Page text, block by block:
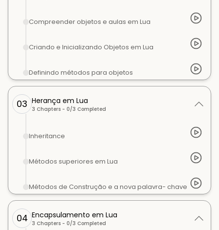
Compreender objetos e aulas em Lua
Criando e Inicializando Objetos em Lua
Definindo métodos para objetos
03 Herança em Lua
3 Chapters - 0/3 Completed
Inheritance
Métodos superiores em Lua
Métodos de Construção e a nova palavra- chave
04 Encapsulamento em Lua
3 Chapters - 0/3 Completed